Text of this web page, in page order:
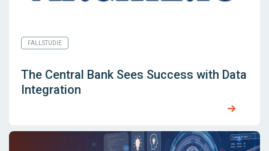
FALLSTUDIE
The Central Bank Sees Success with Data
Integration